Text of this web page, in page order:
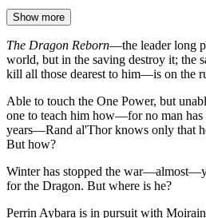
Show more
The Dragon Reborn—the leader long
world, but in the saving destroy it; the
kill all those dearest to him—is on the
Able to touch the One Power, but
one to teach him how—for no man has
years—Rand al'Thor knows only that
But how?
Winter has stopped the
for the Dragon. But where is he?
Perrin Aybara is in pursuit with